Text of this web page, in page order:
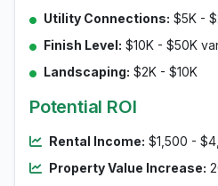
Utility Connections: $5K -
Finish Level: $10K - $50K
Landscaping: $2K - $10K
Potential ROI
Rental Income: $1,500 -
Property Value Increase: